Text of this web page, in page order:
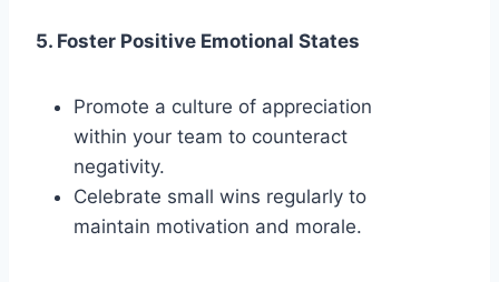
5. Foster Positive Emotional States
Promote a culture of appreciation
within your team to counteract
negativity.
Celebrate small wins regularly to
maintain motivation and morale.